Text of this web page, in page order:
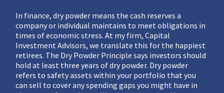
In finance, dry powder means the cash reserves a
company or individual maintains to meet obligations in
times of economic stress. At my firm, Capital
Investment Advisors, we translate this for the happiest
retirees. The Dry Powder Principle says investors should
hold at least three years of dry powder. Dry powder
refers to safety assets within your portfolio that you
can sell to cover any spending gaps you might have in